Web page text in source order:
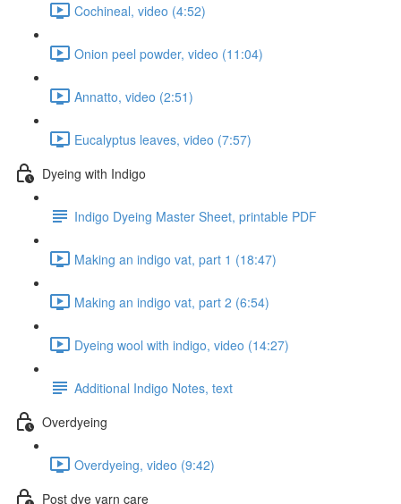
Cochineal, video (4:52)
Onion peel powder, video (11:04)
Annatto, video (2:51)
Eucalyptus leaves, video (7:57)
Dyeing with Indigo
Indigo Dyeing Master Sheet, printable PDF
Making an indigo vat, part 1 (18:47)
Making an indigo vat, part 2 (6:54)
Dyeing wool with indigo, video (14:27)
Additional Indigo Notes, text
Overdyeing
Overdyeing, video (9:42)
Post dye yarn care